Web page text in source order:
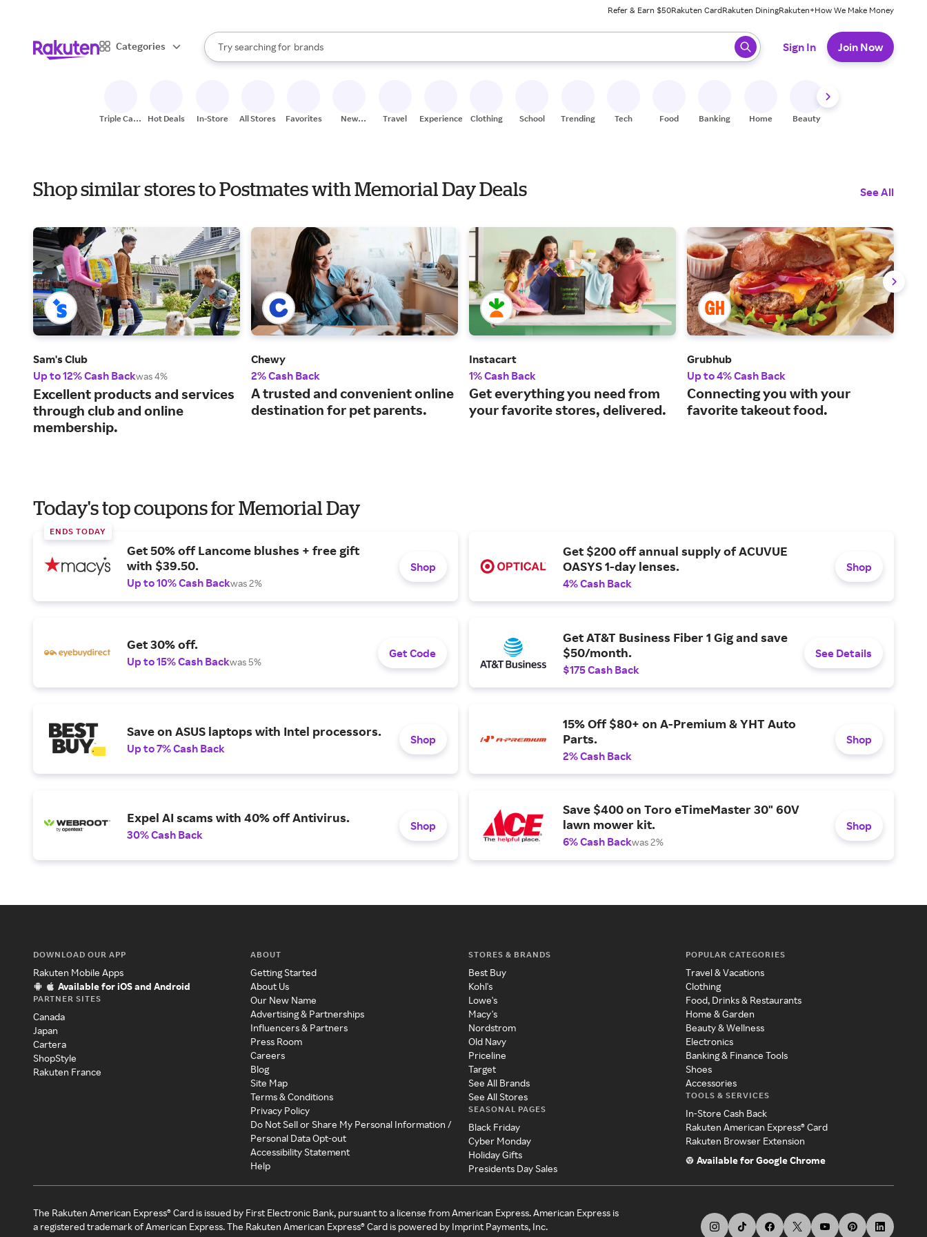
Refer & Earn $50Rakuten CardRakuten DiningRakuten+How We Make Money
Categories
Search Rakuten
Try searching for
stores
brands
groceries
When autocomplete results are available, use the up and down arrow keys to review results. When ready, press enter to select.
Sign In Join Now
Triple Cash
Hot Deals In-Store All Stores Favorites
New
Travel Experiences Clothing School Trending Tech Food Banking Home Beauty
Shop similar stores to Postmates with Memorial Day Deals See All
Sam's Club
Up to 12% Cash Backwas 4%
Excellent products and services
through club and online
membership.
Chewy
2% Cash Back
A trusted and convenient online
destination for pet parents.
Instacart
1% Cash Back
Get everything you need from
your favorite stores, delivered.
Grubhub
Up to 4% Cash Back
Connecting you with your
favorite takeout food.
Today's top coupons for Memorial Day
ENDS TODAY
Get 50% off Lancome blushes + free gift
with $39.50.
Up to 10% Cash Backwas 2%
Shop
Get $200 off annual supply of ACUVUE
OASYS 1-day lenses.
4% Cash Back
Shop
Get 30% off.
Up to 15% Cash Backwas 5%
Get Code
Get AT&T Business Fiber 1 Gig and save
$50/month.
$175 Cash Back
See Details
Save on ASUS laptops with Intel processors.
Up to 7% Cash Back
Shop
15% Off $80+ on A-Premium & YHT Auto
Parts.
2% Cash Back
Shop
Expel AI scams with 40% off Antivirus.
30% Cash Back
Shop
Save $400 on Toro eTimeMaster 30" 60V
lawn mower kit.
6% Cash Backwas 2%
Shop
DOWNLOAD OUR APP
Rakuten Mobile Apps
Available for iOS and Android
PARTNER SITES
Canada
Japan
Cartera
ShopStyle
Rakuten France
ABOUT
Getting Started
About Us
Our New Name
Advertising & Partnerships
Influencers & Partners
Press Room
Careers
Blog
Site Map
Terms & Conditions
Privacy Policy
Do Not Sell or Share My Personal Information /
Personal Data Opt-out
Accessibility Statement
Help
STORES & BRANDS
Best Buy
Kohl's
Lowe's
Macy's
Nordstrom
Old Navy
Priceline
Target
See All Brands
See All Stores
SEASONAL PAGES
Black Friday
Cyber Monday
Holiday Gifts
Presidents Day Sales
POPULAR CATEGORIES
Travel & Vacations
Clothing
Food, Drinks & Restaurants
Home & Garden
Beauty & Wellness
Electronics
Banking & Finance Tools
Shoes
Accessories
TOOLS & SERVICES
In-Store Cash Back
Rakuten American Express® Card
Rakuten Browser Extension
Available for Google Chrome
The Rakuten American Express® Card is issued by First Electronic Bank, pursuant to a license from American Express. American Express is
a registered trademark of American Express. The Rakuten American Express® Card is powered by Imprint Payments, Inc.